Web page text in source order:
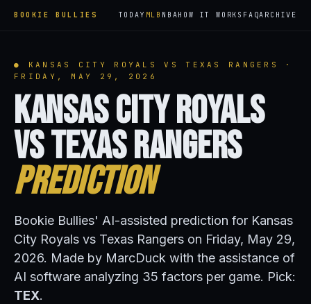
BOOKIE BULLIES TODAY MLB NBAHOW IT WORKS FAQARCHIVE
● KANSAS CITY ROYALS VS TEXAS RANGERS ·
FRIDAY, MAY 29, 2026
Kansas City Royals
vs Texas Rangers
Prediction
Bookie Bullies' AI-assisted prediction for Kansas
City Royals vs Texas Rangers on Friday, May 29,
2026. Made by MarcDuck with the assistance of
AI software analyzing 35 factors per game. Pick:
TEX.